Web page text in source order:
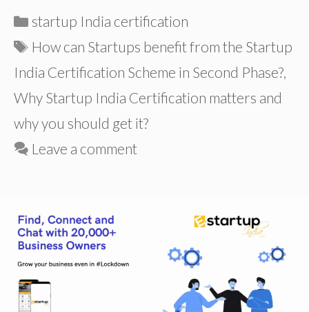
Categories
startup India certification
Tags
How can Startups benefit from the Startup
India Certification Scheme in Second Phase?,
Why Startup India Certification matters and
why you should get it?
Leave a comment